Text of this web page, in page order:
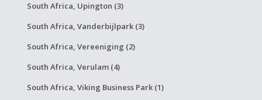
South Africa, Upington (3)
South Africa, Vanderbijlpark (3)
South Africa, Vereeniging (2)
South Africa, Verulam (4)
South Africa, Viking Business Park (1)